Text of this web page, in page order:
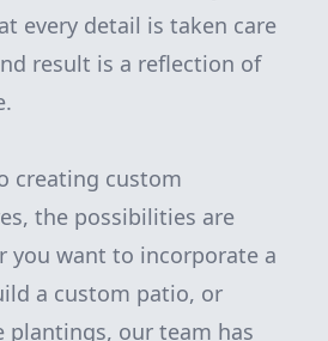
every detail is taken care
result is a reflection of
creating custom
the possibilities are
you want to incorporate a
a custom patio, or
plantings, our team has